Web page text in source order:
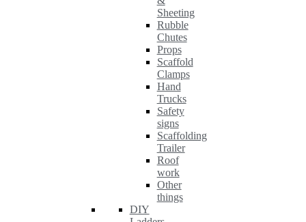
Sheeting
Rubble
Chutes
Props
Scaffold
Clamps
Hand
Trucks
Safety
signs
Scaffolding
Trailer
Roof
work
Other
things
DIY